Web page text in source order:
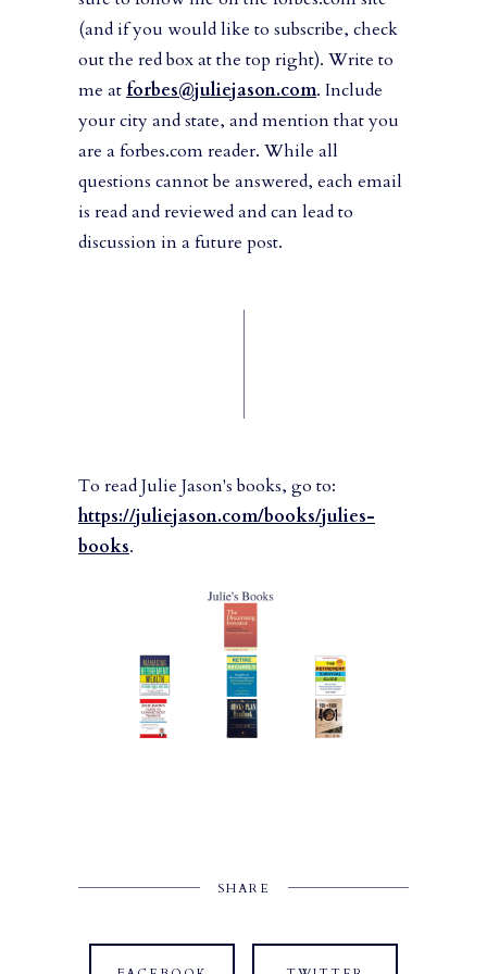
(and if you would like to subscribe, check
out the red box at the top right). Write to
me atforbes@juliejason.com. Include
your city and state, and mention that you
are a forbes.com reader. While all
questions cannot be answered, each email
is read and reviewed and can lead to
discussion in a future post.
To read Julie Jason's books, go to:
https://juliejason.com/books/julies-
books.
SHARE